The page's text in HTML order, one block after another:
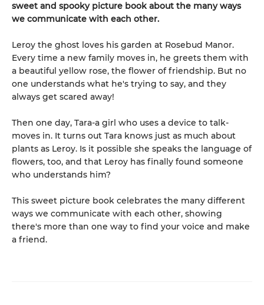
sweet and spooky picture book about the many ways
we communicate with each other.
Leroy the ghost loves his garden at Rosebud Manor.
Every time a new family moves in, he greets them with
a beautiful yellow rose, the flower of friendship. But no
one understands what he's trying to say, and they
always get scared away!
Then one day, Tara-a girl who uses a device to talk-
moves in. It turns out Tara knows just as much about
plants as Leroy. Is it possible she speaks the language of
flowers, too, and that Leroy has finally found someone
who understands him?
This sweet picture book celebrates the many different
ways we communicate with each other, showing
there's more than one way to find your voice and make
a friend.